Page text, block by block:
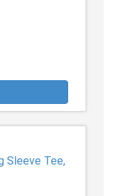
Sleeve Tee,